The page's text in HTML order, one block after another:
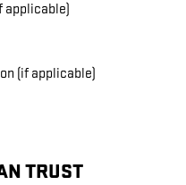
applicable)
(if applicable)
TRUST